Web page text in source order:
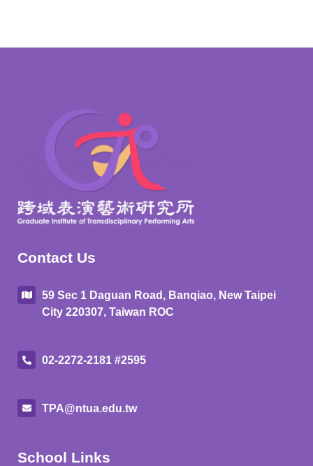
Contact Us
59 Sec 1 Daguan Road, Banqiao, New Taipei
City 220307, Taiwan ROC
02-2272-2181 #2595
TPA@ntua.edu.tw
School Links